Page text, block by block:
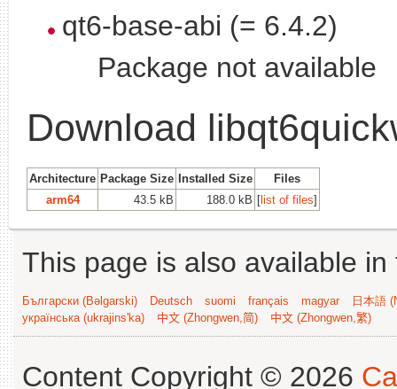
qt6-base-abi (= 6.4.2)
Package not available
Download
Architecture Package Size Installed Size
Files
arm64
43.5 kB 188.0 kB [list of files]
This page is also available
Български (Bəlgarski) Deutsch suomi français magyar
日本語
українська (ukrajins'ka)
中文 (Zhongwen,简) 中文 (Zhongwen,繁)
Content Copyright © 2026